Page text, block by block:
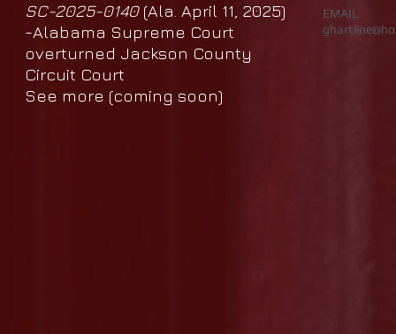
EMAIL
SC-2025-0140(Ala. April 11, 2025)
-Alabama Supreme Court
overturned Jackson County
Circuit Court
See more (coming soon)